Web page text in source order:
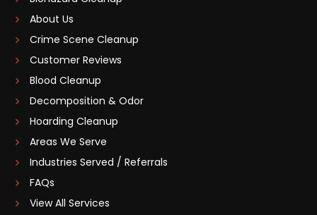
About Us
Crime Scene Cleanup
Customer Reviews
Blood Cleanup
Decomposition & Odor
Hoarding Cleanup
Areas We Serve
Industries Served / Referrals
FAQs
View All Services